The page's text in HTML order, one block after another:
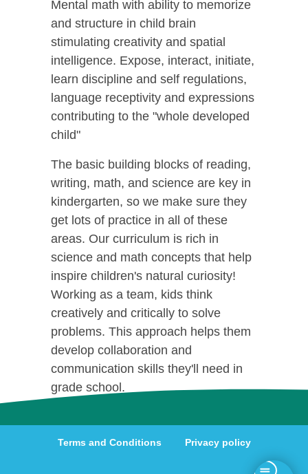
Mental math with ability to memorize
and structure in child brain
stimulating creativity and spatial
intelligence. Expose, interact, initiate,
learn discipline and self regulations,
language receptivity and expressions
contributing to the "whole developed
child"
The basic building blocks of reading,
writing, math, and science are key in
kindergarten, so we make sure they
get lots of practice in all of these
areas. Our curriculum is rich in
science and math concepts that help
inspire children's natural curiosity!
Working as a team, kids think
creatively and critically to solve
problems. This approach helps them
develop collaboration and
communication skills they'll need in
grade school.
Terms and Conditions Privacy policy